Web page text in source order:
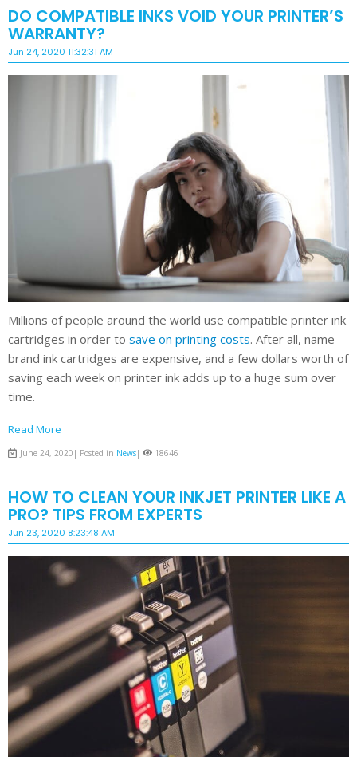
DO COMPATIBLE INKS VOID YOUR PRINTER’S
WARRANTY?
Jun 24, 2020 11:32:31 AM
Millions of people around the world use compatible printer ink
cartridges in order to save on printing costs. After all, name-
brand ink cartridges are expensive, and a few dollars worth of
saving each week on printer ink adds up to a huge sum over
time.
Read More
June 24, 2020| Posted in News| 18646
HOW TO CLEAN YOUR INKJET PRINTER LIKE A
PRO? TIPS FROM EXPERTS
Jun 23, 2020 8:23:48 AM